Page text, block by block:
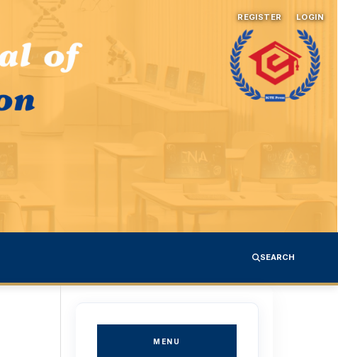
SEARCH
REGISTER LOGIN
MENU